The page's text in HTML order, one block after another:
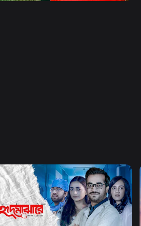
Watch Now
Hrid Majhare